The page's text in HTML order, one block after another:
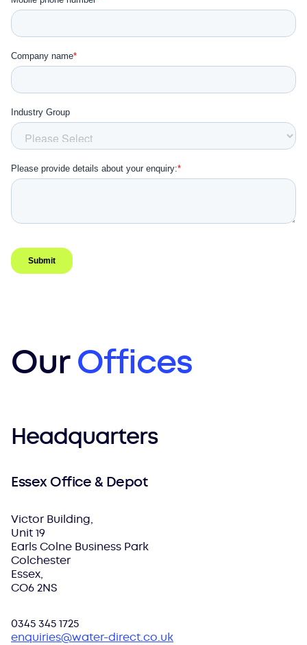
OurOffices
Headquarters
Essex Office & Depot
Victor Building,
Unit 19
Earls Colne Business Park
Colchester
Essex,
CO6 2NS
0345 345 1725
enquiries@water-direct.co.uk